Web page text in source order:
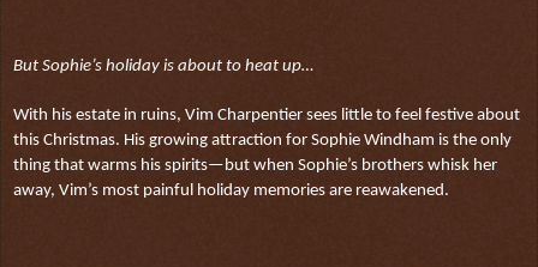
But Sophie’s holiday is about to heat up…
With his estate in ruins, Vim Charpentier sees little to feel festive about
this Christmas. His growing attraction for Sophie Windham is the only
thing that warms his spirits—but when Sophie’s brothers whisk her
away, Vim’s most painful holiday memories are reawakened.